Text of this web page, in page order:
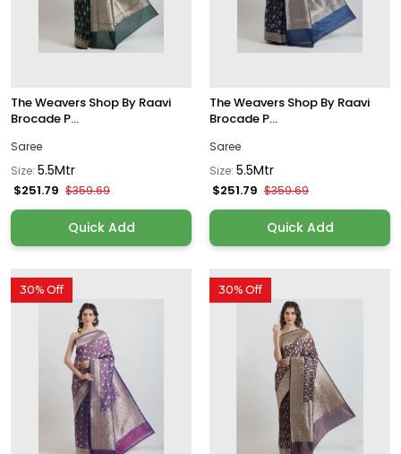
The Weavers Shop By Raavi
Brocade P...
Saree
Size: 5.5Mtr
$251.79 $359.69
Quick Add
The Weavers Shop By Raavi
Brocade P...
Saree
Size: 5.5Mtr
$251.79 $359.69
Quick Add
30% Off 30% Off